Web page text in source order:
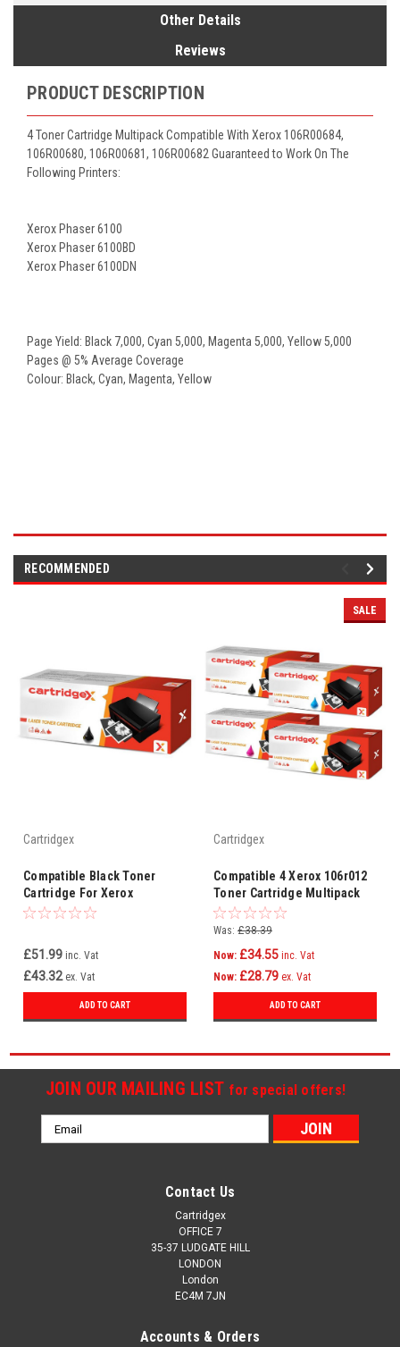
Other Details
Reviews
PRODUCT DESCRIPTION
4 Toner Cartridge Multipack Compatible With Xerox 106R00684,
106R00680, 106R00681, 106R00682 Guaranteed to Work On The
Following Printers:
Xerox Phaser 6100
Xerox Phaser 6100BD
Xerox Phaser 6100DN
Page Yield: Black 7,000, Cyan 5,000, Magenta 5,000, Yellow 5,000
Pages @ 5% Average Coverage
Colour: Black, Cyan, Magenta, Yellow
RECOMMENDED
Cartridgex
Compatible Black Toner
Cartridge For Xerox
106R00684
£51.99 inc. Vat
£43.32 ex. Vat
ADD TO CART
SALE
Cartridgex
Compatible 4 Xerox 106r012
Toner Cartridge Multipack
(For Xerox
106r01281/78/79/80)
Was: £38.39
Now: £34.55 inc. Vat
Now: £28.79 ex. Vat
ADD TO CART
JOIN OUR MAILING LIST for special offers!
Email
Address
Contact Us
Cartridgex
OFFICE 7
35-37 LUDGATE HILL
LONDON
London
EC4M 7JN
Accounts & Orders